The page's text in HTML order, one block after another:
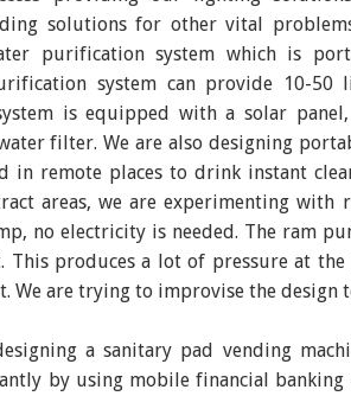
solutions for other vital
purification system which is
system can provide 10-
is equipped with a solar
filter. We are also designing
in remote places to drink instant
areas, we are experimenting with
no electricity is needed. The ram
This produces a lot of pressure at
We are trying to improvise the design
a sanitary pad vending
by using mobile financial banking